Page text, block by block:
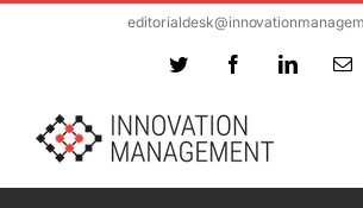
Twitter FacebookLinkedIn